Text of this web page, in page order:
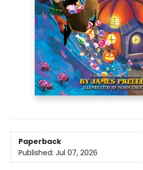
Paperback
Published: Jul 07, 2026